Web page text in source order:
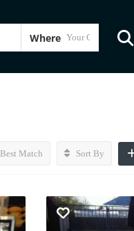
Where
Best Match Sort By